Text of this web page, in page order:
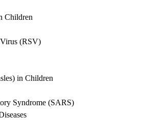
Children
(RSV)
in Children
Syndrome (SARS)